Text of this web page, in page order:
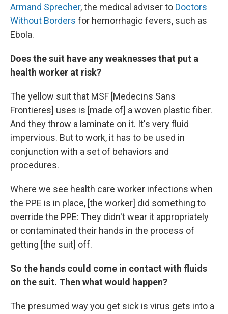
Armand Sprecher, the medical adviser to Doctors
Without Borders for hemorrhagic fevers, such as
Ebola.
Does the suit have any weaknesses that put a
health worker at risk?
The yellow suit that MSF [Medecins Sans
Frontieres] uses is [made of] a woven plastic fiber.
And they throw a laminate on it. It's very fluid
impervious. But to work, it has to be used in
conjunction with a set of behaviors and
procedures.
Where we see health care worker infections when
the PPE is in place, [the worker] did something to
override the PPE: They didn't wear it appropriately
or contaminated their hands in the process of
getting [the suit] off.
So the hands could come in contact with fluids
on the suit. Then what would happen?
The presumed way you get sick is virus gets into a